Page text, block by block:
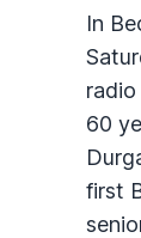
In
60
first